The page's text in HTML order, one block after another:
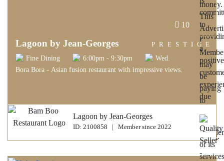
10
Lagoon by Jean-Georges
Fine Dining 6:00pm - 9:30pm Wed.
Bora Bora - Asian fusion restaurant with impressive views.
PRESTIGE
Lagoon by Jean-Georges
ID: 2100858 | Member since 2022